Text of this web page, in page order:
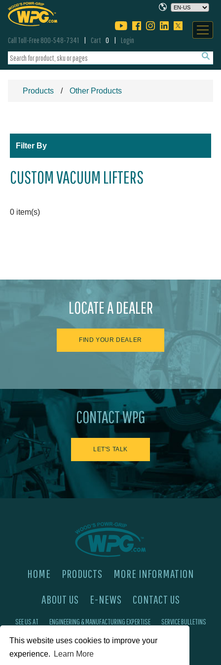
This website uses cookies to improve your
experience.
Learn More
Call Toll-Free 800-548-7341 Cart 0 Login
Products Other Products
Filter By
CUSTOM VACUUM LIFTERS
0 item(s)
LOCATE A DEALER
FIND YOUR DEALER
CONTACT WPG
LET'S TALK
HOME PRODUCTS
MORE INFORMATION
ABOUT US
E-NEWS CONTACT US
SEE US AT ENGINEERING & MANUFACTURING EXPERTISE SERVICE BULLETINS
FAQ'S PRIVACY POLICY